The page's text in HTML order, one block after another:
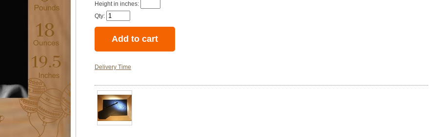
Height in inches:
Qty:
Delivery Time